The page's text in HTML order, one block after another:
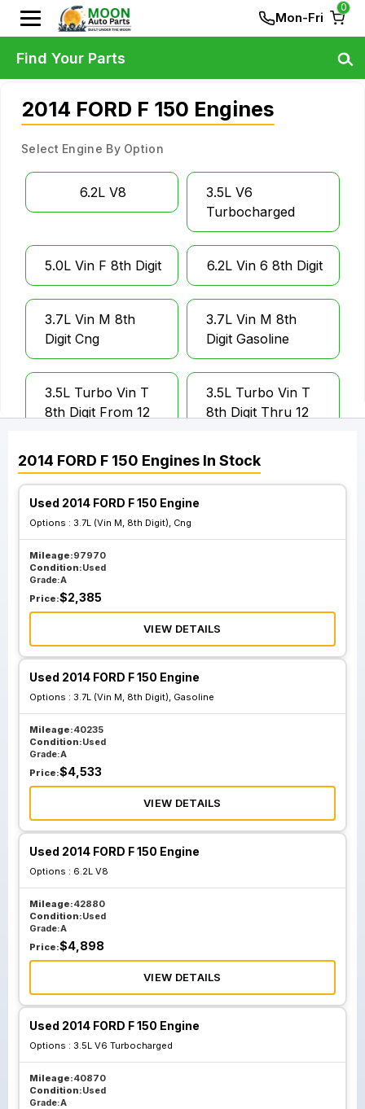
Mon-Fri
0
2014 FORD F 150 Engines
Select Engine By Option
6.2L V8
3.5L V6
Turbocharged
5.0L Vin F 8th Digit 6.2L Vin 6 8th Digit
3.7L Vin M 8th
Digit Cng
3.7L Vin M 8th
Digit Gasoline
3.5L Turbo Vin T
8th Digit From 12
3.5L Turbo Vin T
8th Digit Thru 12
2014 FORD F 150 Engines In Stock
Used 2014 FORD F 150 Engine
Options : 3.7L (Vin M, 8th Digit), Cng
Mileage:97970
Condition:Used
Grade:A
Price:$2,385
VIEW DETAILS
Used 2014 FORD F 150 Engine
Options : 3.7L (Vin M, 8th Digit), Gasoline
Mileage:40235
Condition:Used
Grade:A
Price:$4,533
VIEW DETAILS
Used 2014 FORD F 150 Engine
Options : 6.2L V8
Mileage:42880
Condition:Used
Grade:A
Price:$4,898
VIEW DETAILS
Used 2014 FORD F 150 Engine
Options : 3.5L V6 Turbocharged
Mileage:40870
Condition:Used
Grade:A
Find Your Parts